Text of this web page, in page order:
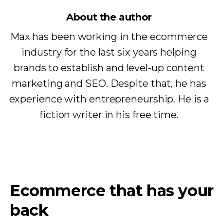
About the author
Max has been working in the ecommerce
industry for the last six years helping
brands to establish and level-up content
marketing and SEO. Despite that, he has
experience with entrepreneurship. He is a
fiction writer in his free time.
Ecommerce that has your
back